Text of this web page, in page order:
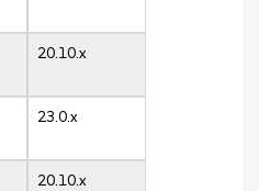
20.10.x
23.0.x
20.10.x